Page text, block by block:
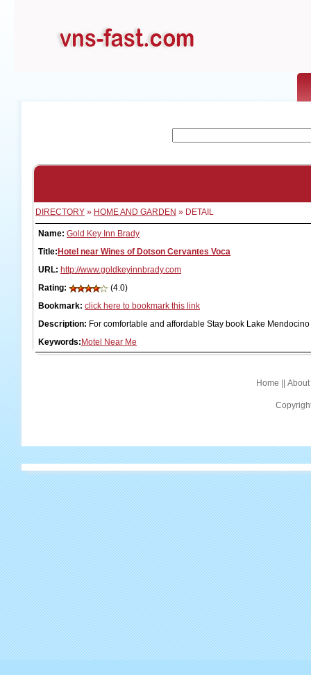
DIRECTORY » HOME AND GARDEN » DETAIL
Name: Gold Key Inn Brady
Title: Hotel near Wines of Dotson Cervantes Voca
URL: http://www.goldkeyinnbrady.com
Rating:
(4.0)
Bookmark: click here to bookmark this link
Description: For comfortable and affordable Stay book Lake
Keywords: Motel Near Me
Home About